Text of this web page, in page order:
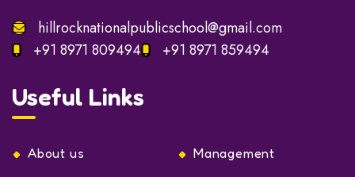
hillrocknationalpublicschool@gmail.com
+91 8971 809494
+91 8971 859494
Useful Links
About us
Management